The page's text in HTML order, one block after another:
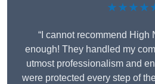
“I cannot recommend High
enough! They handled my
utmost professionalism and
were protected every step of